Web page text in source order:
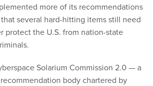
more of its recommendations
several hard-hitting items still need
protect the U.S. from nation-state
Solarium Commission 2.0 — a
body chartered by